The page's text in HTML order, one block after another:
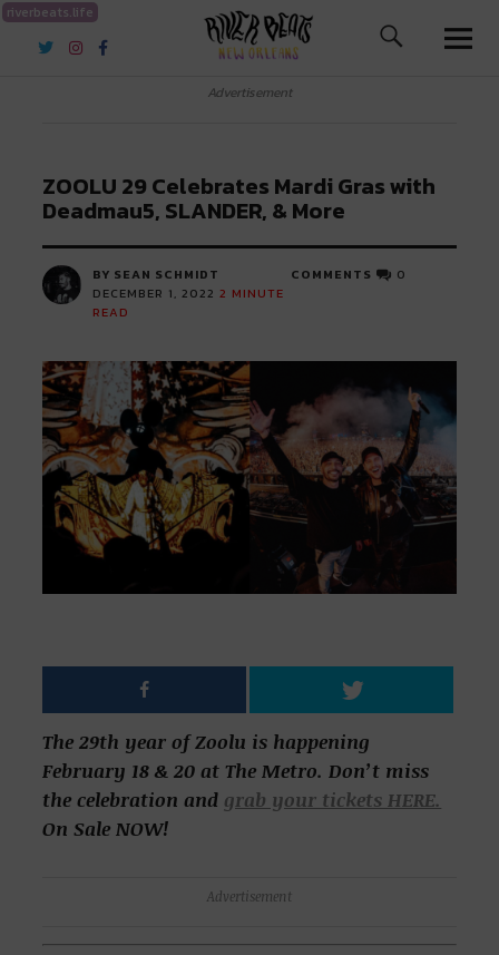
riverbeats.life
River Beats New Orleans
Advertisement
ZOOLU 29 Celebrates Mardi Gras with
Deadmau5, SLANDER, & More
BY SEAN SCHMIDT
DECEMBER 1, 2022 2 MINUTE
READ
COMMENTS 0
The 29th year of Zoolu is happening
February 18 & 20 at The Metro. Don’t miss
the celebration and grab your tickets HERE.
On Sale NOW!
Advertisement